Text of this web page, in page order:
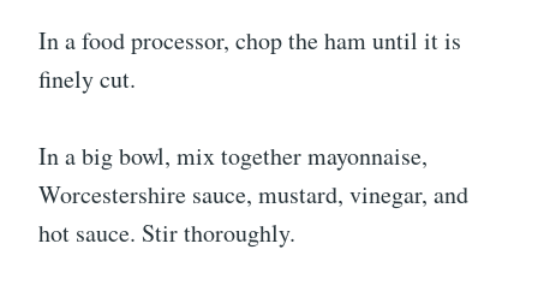
In a food processor, chop the ham until it is
finely cut.
In a big bowl, mix together mayonnaise,
Worcestershire sauce, mustard, vinegar, and
hot sauce. Stir thoroughly.